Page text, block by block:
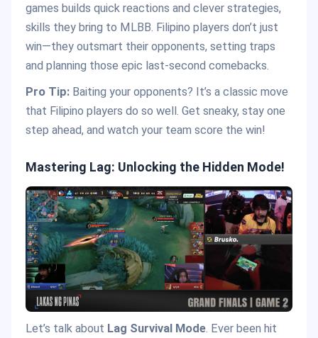
games builds quick reactions and clever strategies,
skills they bring to MLBB. Filipino players don’t just
win—they outsmart their opponents, setting traps
and planning those epic last-second comebacks.
Pro Tip: Baiting your opponents? It’s a classic move
that Filipino players do so well. Get sneaky, stay one
step ahead, and watch your team score the win!
Mastering Lag: Unlocking the Hidden Mode!
Let’s talk about Lag Survival Mode. Ever been hit